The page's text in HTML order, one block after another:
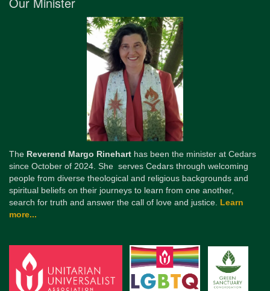
The Reverend Margo Rinehart has been the minister at Cedars
since October of 2024. She serves Cedars through welcoming
people from diverse theological and religious backgrounds and
spiritual beliefs on their journeys to learn from one another,
search for truth and answer the call of love and justice. Learn
more...